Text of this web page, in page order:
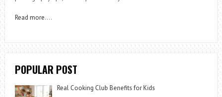
Read more….
POPULAR POST
Real Cooking Club Benefits for Kids